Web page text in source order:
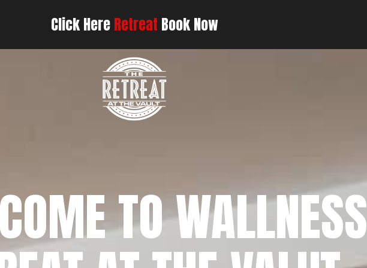
Click HereRetreat Book Now
TO WALLNESS